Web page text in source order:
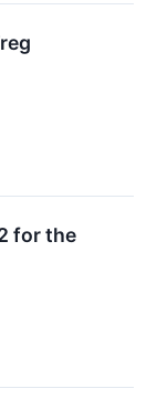
for the